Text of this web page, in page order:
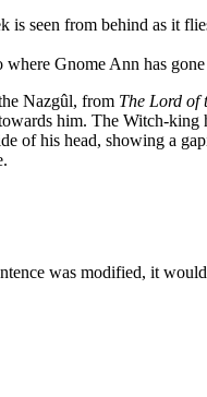
is seen from behind as it
Gnome Ann has gone
Nazgûl, from The Lord of
him. The Witch-
of his head, showing a
was modified, it